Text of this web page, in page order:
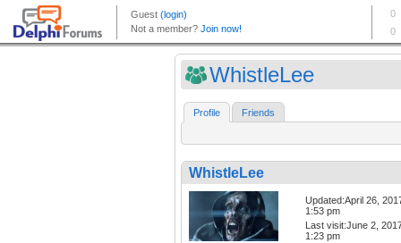
WhistleLee
Profile Friends
WhistleLee
Updated:April 26,
1:53 pm
Last visit:June 2,
1:23 pm